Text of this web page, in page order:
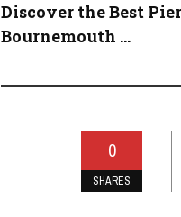
Discover the Best
Bournemouth ...
0
SHARES